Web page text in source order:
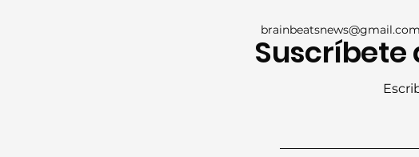
brainbeatsnews@gmail.com
Suscríbete